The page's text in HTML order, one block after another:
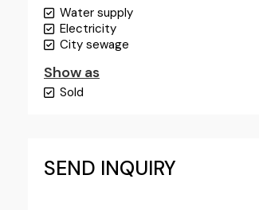
Water supply
Electricity
City sewage
Show as
Sold
SEND INQUIRY